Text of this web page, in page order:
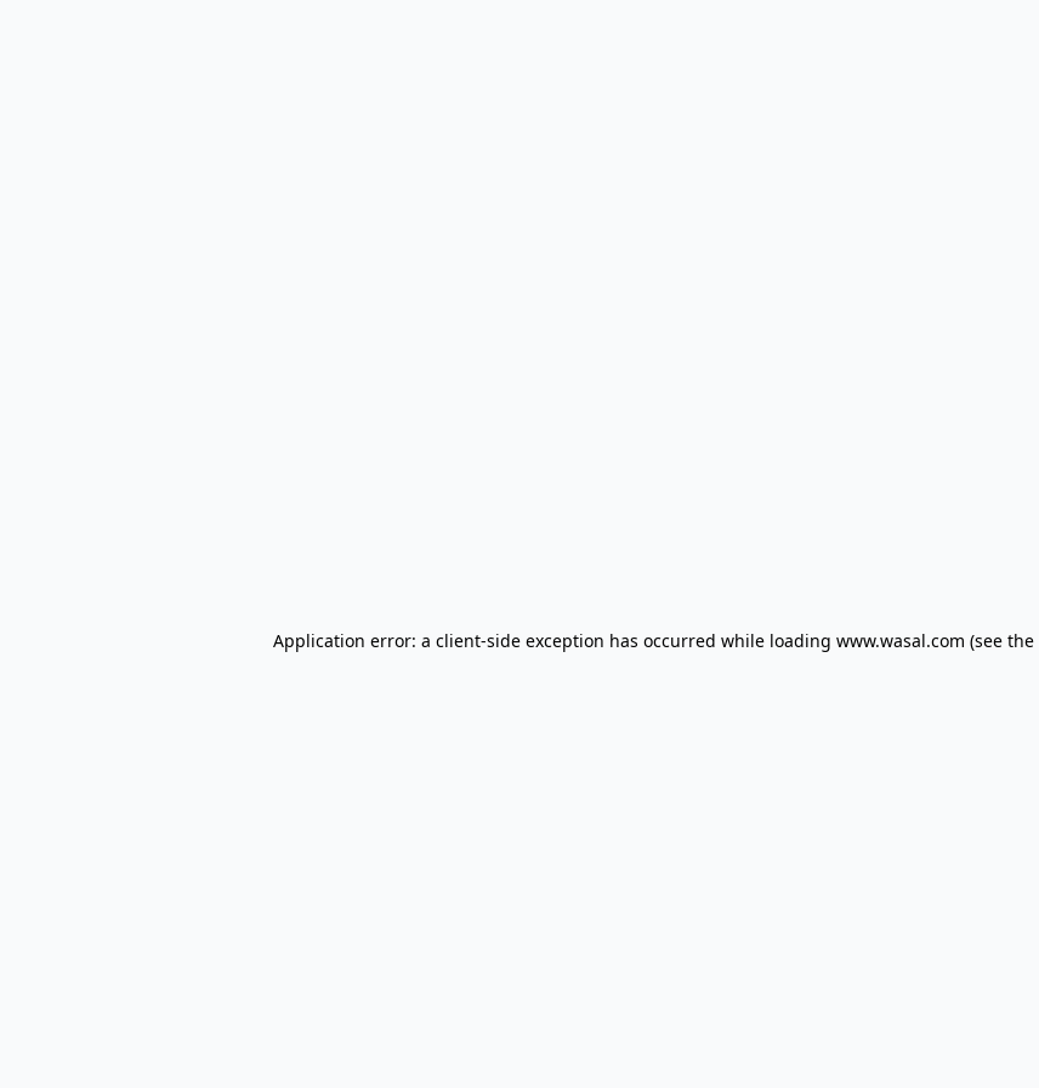
Application error: a client-side exception has occurred while loading www.wasal.com (see the